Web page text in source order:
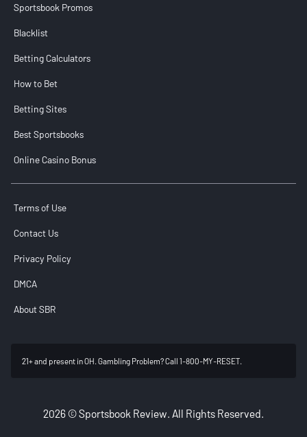
Sportsbook Promos
Blacklist
Betting Calculators
How to Bet
Betting Sites
Best Sportsbooks
Online Casino Bonus
Terms of Use
Contact Us
Privacy Policy
DMCA
About SBR
21+ and present in OH. Gambling Problem? Call 1-800-MY-RESET.
2026 © Sportsbook Review. All Rights Reserved.